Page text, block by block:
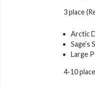
3 place
Arctic
Sage’s
Large
4-10